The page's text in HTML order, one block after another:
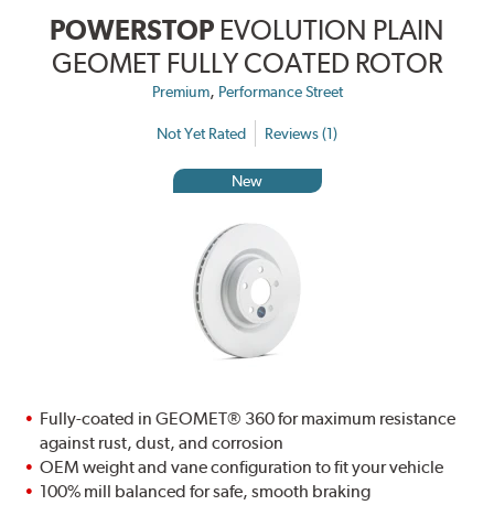
POWERSTOP EVOLUTION PLAIN
GEOMET FULLY COATED ROTOR
Premium, Performance Street
Not Yet Rated Reviews (1)
New
Fully-coated in GEOMET® 360 for maximum resistance
against rust, dust, and corrosion
OEM weight and vane configuration to fit your vehicle
100% mill balanced for safe, smooth braking